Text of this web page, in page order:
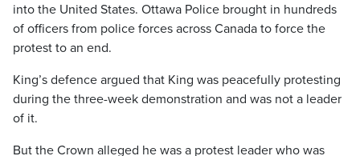
into the United States. Ottawa Police brought in hundreds
of officers from police forces across Canada to force the
protest to an end.
King’s defence argued that King was peacefully protesting
during the three-week demonstration and was not a leader
of it.
But the Crown alleged he was a protest leader who was